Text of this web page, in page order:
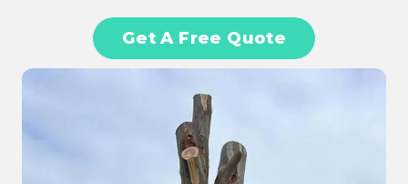
Get A Free Quote